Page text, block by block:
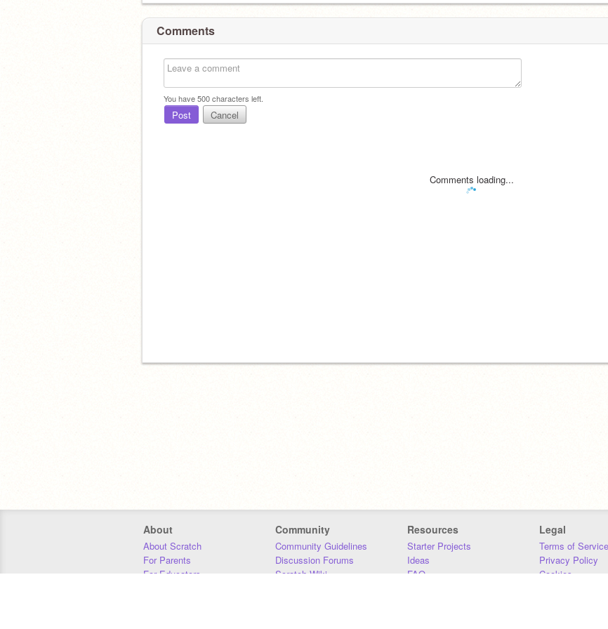
Comments
You have500characters left.
Post Cancel
Comments loading...
About
About Scratch
For Parents
For Educators
Community
Community Guidelines
Discussion Forums
Scratch Wiki
Resources
Starter Projects
Ideas
FAQ
Legal
Terms of Service
Privacy Policy
Cookies